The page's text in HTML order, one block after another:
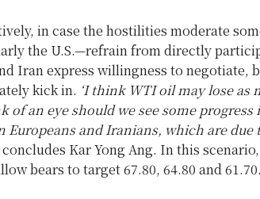
in case the hostilities moderate
the U.S.—refrain from directly
Iran express willingness to negotiate,
kick in. ‘I think WTI oil may lose as
of an eye should we see some
Europeans and Iranians, which are
Kar Yong Ang. In this
bears to target 67.80, 64.80 and 61.70.